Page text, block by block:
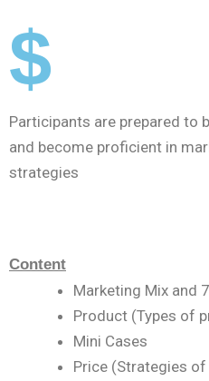
$
Participants are prepared to
and become proficient in
strategies
Content
Marketing Mix and
Product (Types of
Mini Cases
Price (Strategies of